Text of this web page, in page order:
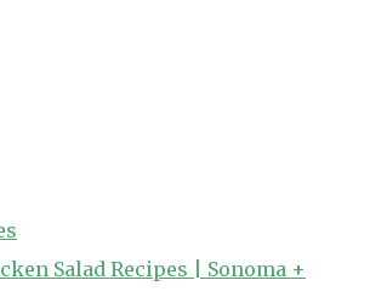
Salad Recipes | Sonoma +